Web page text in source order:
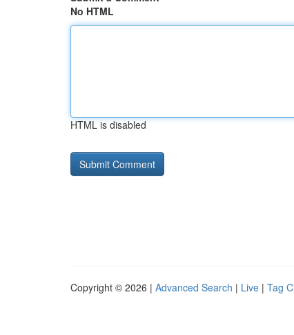
No HTML
HTML is disabled
Copyright © 2026 | Advanced Search | Live | Tag